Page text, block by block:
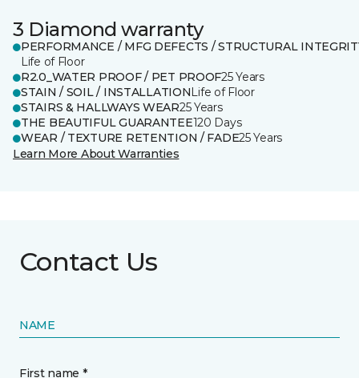
3 Diamond warranty
PERFORMANCE / MFG DEFECTS / STRUCTURAL
Life of Floor
R2.0_WATER PROOF / PET PROOF25 Years
STAIN / SOIL / INSTALLATIONLife of Floor
STAIRS & HALLWAYS WEAR25 Years
THE BEAUTIFUL GUARANTEE120 Days
WEAR / TEXTURE RETENTION / FADE25 Years
Learn More About Warranties
Contact Us
NAME
First name *